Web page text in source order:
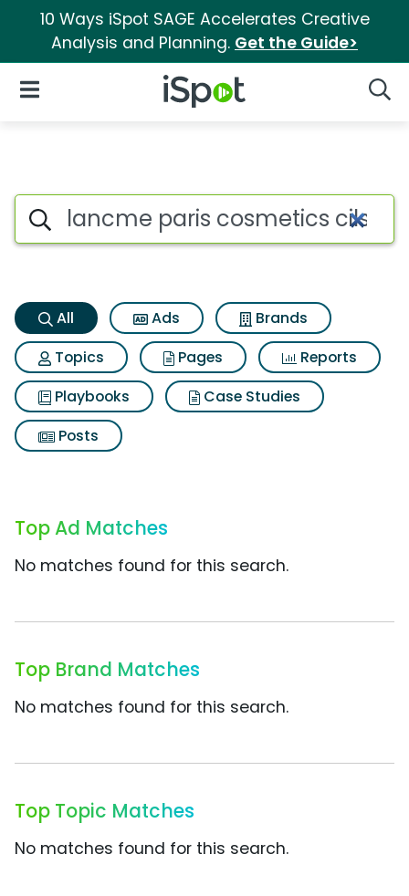
10 Ways iSpot SAGE Accelerates Creative
Analysis and Planning. Get the Guide>
iSpot Logo
Open Navigation
Lancme paris cosmetics cils
Search iSpot
All Ads
Brands
Topics
Pages
Reports
Playbooks
Case Studies
Posts
Top Ad Matches
No matches found for this search.
Top Brand Matches
No matches found for this search.
Top Topic Matches
No matches found for this search.